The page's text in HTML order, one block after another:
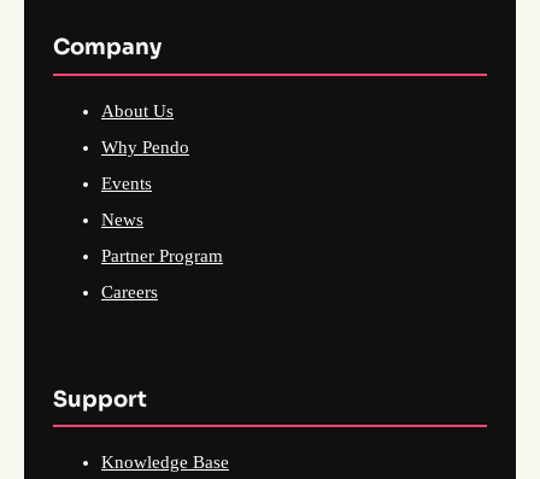
Company
About Us
Why Pendo
Events
News
Partner Program
Careers
Support
Knowledge Base